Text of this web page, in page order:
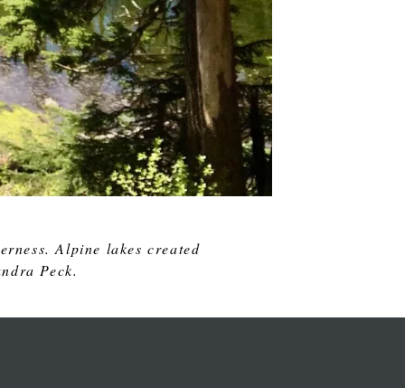
Alpine lakes created
Peck.